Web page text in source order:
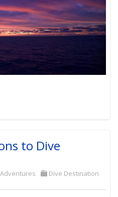
to Dive
Dive Destination